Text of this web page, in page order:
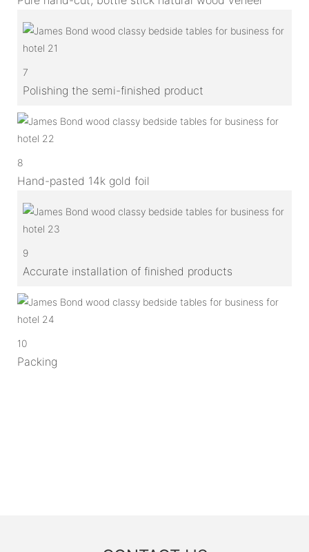
7
Polishing the semi-finished product
8
Hand-pasted 14k gold foil
9
Accurate installation of finished products
10
Packing